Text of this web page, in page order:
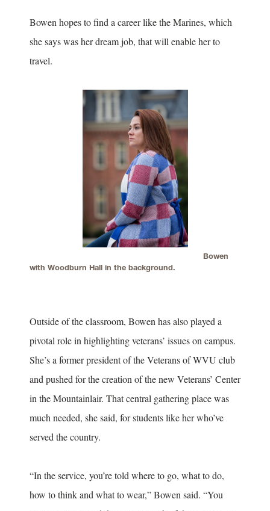
Bowen hopes to find a career like the Marines, which
she says was her dream job, that will enable her to
travel.
Bowen
with Woodburn Hall in the background.
Outside of the classroom, Bowen has also played a
pivotal role in highlighting veterans’ issues on campus.
She’s a former president of the Veterans of WVU club
and pushed for the creation of the new Veterans’ Center
in the Mountainlair. That central gathering place was
much needed, she said, for students like her who’ve
served the country.
“In the service, you’re told where to go, what to do,
how to think and what to wear,” Bowen said. “You